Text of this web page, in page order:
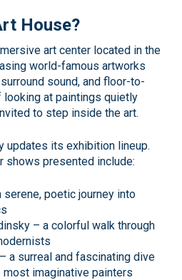
House?
art center located in the
world-famous artworks
sound, and floor-to-
at paintings quietly
to step inside the art.
updates its exhibition lineup.
shows presented include:
serene, poetic journey into
– a colorful walk through
a surreal and fascinating dive
most imaginative painters